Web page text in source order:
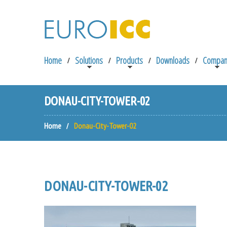
Home Solutions Products Downloads
DONAU-CITY-TOWER-02
Home Donau-City-Tower-02
DONAU-CITY-TOWER-02